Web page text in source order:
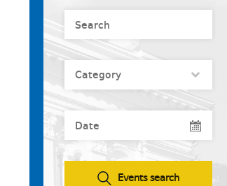
Events search